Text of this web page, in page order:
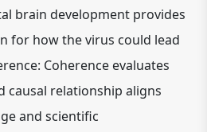
brain development provides
for how the virus could lead
Coherence evaluates
causal relationship aligns
and scientific